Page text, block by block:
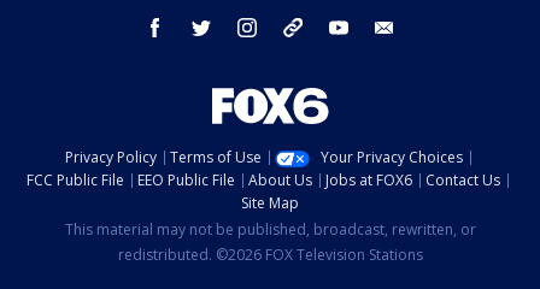
facebook twitter instagram threads youtube
Privacy Policy Terms of Use
Your Privacy Choices
FCC Public File
EEO Public File About Us Jobs at FOX6
Contact Us
Site Map
This material may not be published, broadcast, rewritten, or
redistributed. ©2026 FOX Television Stations